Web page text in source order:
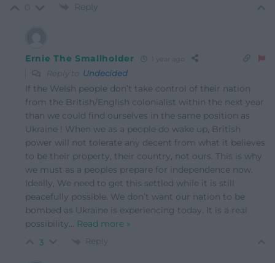
Reply
Ernie The Smallholder
Reply to Undecided
If the Welsh people don’t take control of their nation
from the British/English colonialist within the next year
than we could find ourselves in the same position as
Ukraine ! When we as a people do wake up, British
power will not tolerate any decent from what it believes
to be their property, their country, not ours. This is why
we must as a peoples prepare for independence now.
Ideally, We need to get this settled while it is still
peacefully possible. We don’t want our nation to be
bombed as Ukraine is experiencing today. It is a real
possibility… Read more »
3 Reply